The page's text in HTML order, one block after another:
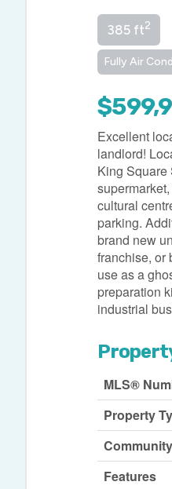
385 ft2
Fully Air
Excellent
landlord!
King Square
cultural
parking.
brand new
franchise, or
use as a
preparation
industrial
MLS®
Property
Features